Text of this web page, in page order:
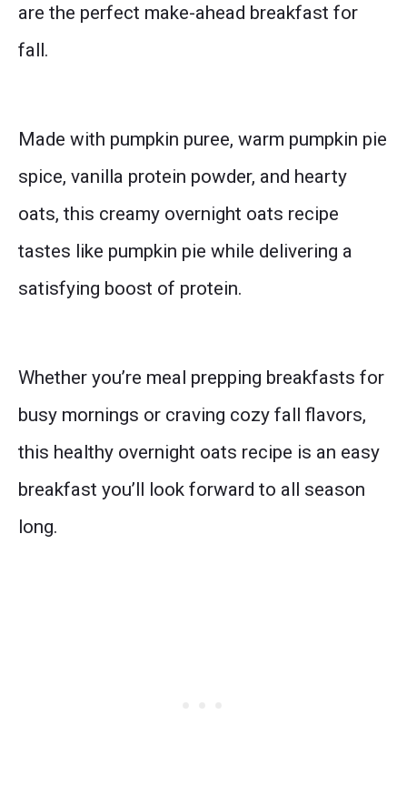
are the perfect make-ahead breakfast for
fall.
Made with pumpkin puree, warm pumpkin pie
spice, vanilla protein powder, and hearty
oats, this creamy overnight oats recipe
tastes like pumpkin pie while delivering a
satisfying boost of protein.
Whether you’re meal prepping breakfasts for
busy mornings or craving cozy fall flavors,
this healthy overnight oats recipe is an easy
breakfast you’ll look forward to all season
long.